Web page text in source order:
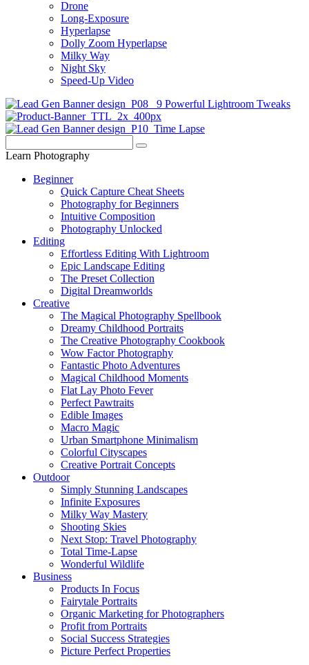
Drone
Long-Exposure
Hyperlapse
Dolly Zoom Hyperlapse
Milky Way
Night Sky
Speed-Up Video
Learn Photography
Beginner
Quick Capture Cheat Sheets
Photography for Beginners
Intuitive Composition
Photography Unlocked
Editing
Effortless Editing With Lightroom
Epic Landscape Editing
The Preset Collection
Digital Dreamworlds
Creative
The Magical Photography Spellbook
Dreamy Childhood Portraits
The Creative Photography Cookbook
Wow Factor Photography
Fantastic Photo Adventures
Magical Childhood Moments
Flat Lay Photo Fever
Perfect Pawtraits
Edible Images
Macro Magic
Urban Smartphone Minimalism
Colorful Cityscapes
Creative Portrait Concepts
Outdoor
Simply Stunning Landscapes
Infinite Exposures
Milky Way Mastery
Shooting Skies
Next Stop: Travel Photography
Total Time-Lapse
Wonderful Wildlife
Business
Products In Focus
Fairytale Portraits
Organic Marketing for Photographers
Profit from Portraits
Social Success Strategies
Picture Perfect Properties